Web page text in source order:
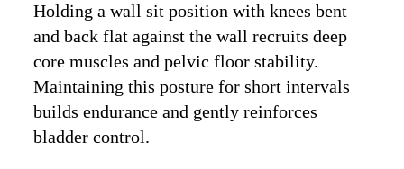
Holding a wall sit position with knees bent
and back flat against the wall recruits deep
core muscles and pelvic floor stability.
Maintaining this posture for short intervals
builds endurance and gently reinforces
bladder control.